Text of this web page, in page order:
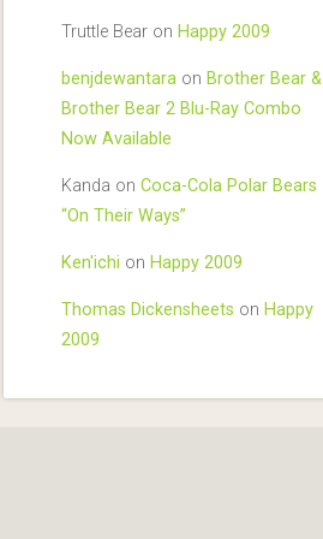
Truttle Bearon Happy 2009
benjdewantaraon Brother Bear &
Brother Bear 2 Blu-Ray Combo
Now Available
Kanda on Coca-Cola Polar Bears
“On Their Ways”
Ken'ichi on Happy 2009
Thomas Dickensheets on Happy
2009